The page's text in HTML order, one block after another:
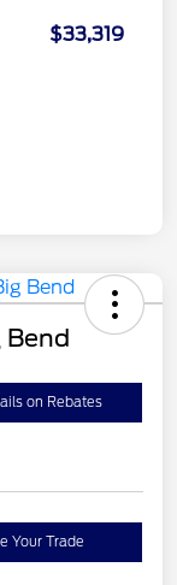
$33,319
Bend
on Rebates
Your Trade